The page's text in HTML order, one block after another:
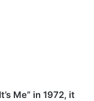
Me” in 1972, it